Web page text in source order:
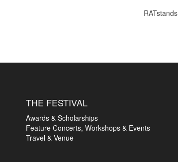
RATstands
THE FESTIVAL
Awards & Scholarships
Feature Concerts, Workshops & Events
Travel & Venue